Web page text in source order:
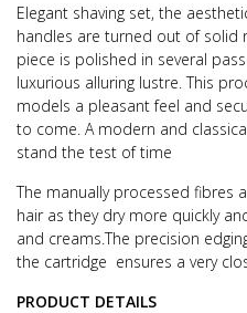
Elegant shaving set, the
handles are turned out of solid
piece is polished in several
luxurious alluring lustre.This
models a pleasant feel and
to come. A modern and
stand the test of time
The manually processed fibres
hair as they dry more quickly
and creams.The precision
the cartridge ensures a very
PRODUCT DETAILS